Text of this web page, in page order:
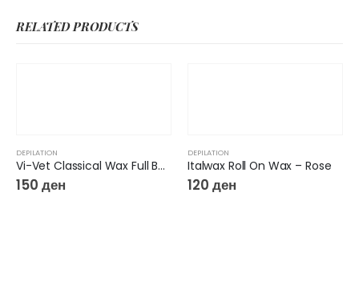
RELATED PRODUCTS
DEPILATION
Vi-Vet Classical Wax Full Body 250gr
150 ден
DEPILATION
Italwax Roll On Wax – Rose
120 ден